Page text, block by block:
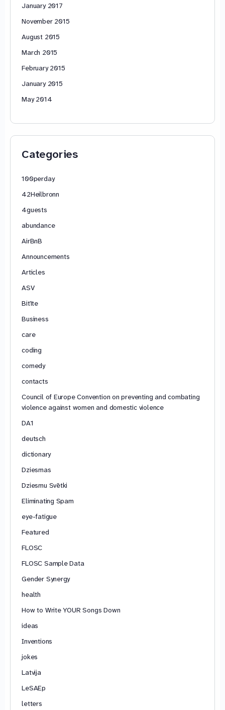
January 2017
November 2015
August 2015
March 2015
February 2015
January 2015
May 2014
Categories
100perday
42Heilbronn
4guests
abundance
AirBnB
Announcements
Articles
ASV
Bitīte
Business
care
coding
comedy
contacts
Council of Europe Convention on preventing and combating
violence against women and domestic violence
DA1
deutsch
dictionary
Dziesmas
Dziesmu Svētki
Eliminating Spam
eye-fatigue
Featured
FLOSC
FLOSC Sample Data
Gender Synergy
health
How to Write YOUR Songs Down
ideas
Inventions
jokes
Latvija
LeSAEp
letters